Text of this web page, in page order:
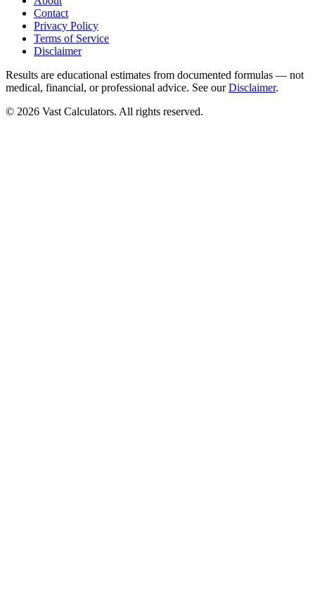
Contact
Privacy Policy
Terms of Service
Disclaimer
Results are educational estimates from documented formulas — not
medical, financial, or professional advice. See ourDisclaimer.
© 2026 Vast Calculators. All rights reserved.